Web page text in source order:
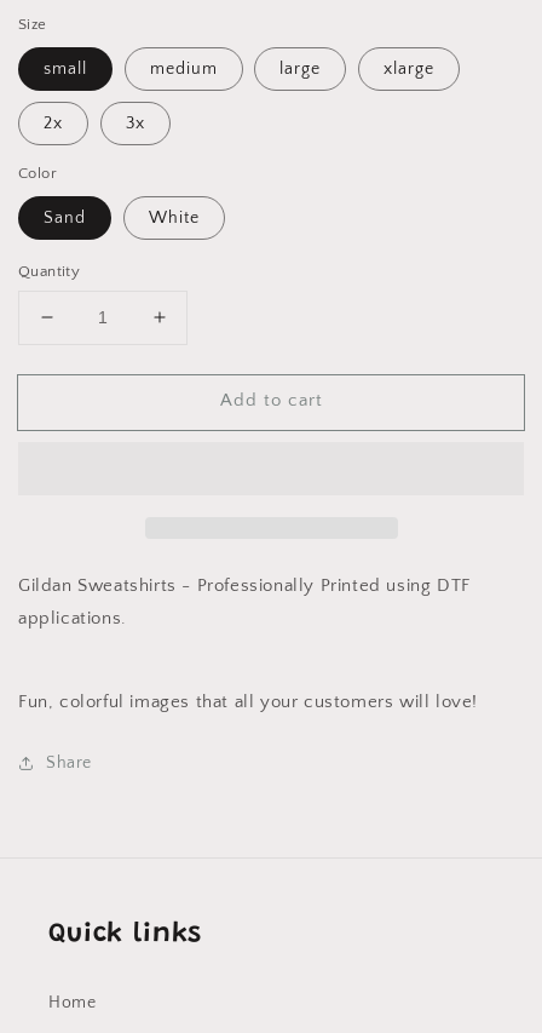
Size
small medium large xlarge
2x 3x
Color
Sand White
Quantity
Decrease
for
DTF
Increase
for
Graphic
DTF
Add to cart
Gildan Sweatshirts - Professionally Printed using DTF
applications.
Fun, colorful images that all your customers will love!
Share
Quick links
Home